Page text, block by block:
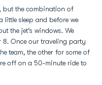
but the combination of
little sleep and before we
the jet's windows. We
8. Once our traveling party
team, the other for some of
off on a 50-minute ride to